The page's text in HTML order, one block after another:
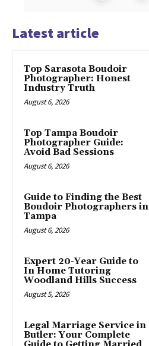
Latest article
Top Sarasota Boudoir
Photographer: Honest
Industry Truth
August 6, 2026
Top Tampa Boudoir
Photographer Guide:
Avoid Bad Sessions
August 6, 2026
Guide to Finding the Best
Boudoir Photographers in
Tampa
August 6, 2026
Expert 20-Year Guide to
In Home Tutoring
Woodland Hills Success
August 5, 2026
Legal Marriage Service in
Butler: Your Complete